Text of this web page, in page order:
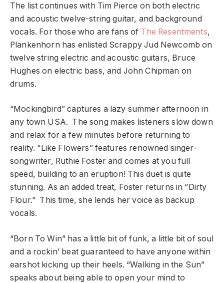
The list continues with Tim Pierce on both electric
and acoustic twelve-string guitar, and background
vocals. For those who are fans of The Resentments,
Plankenhorn has enlisted Scrappy Jud Newcomb on
twelve string electric and acoustic guitars, Bruce
Hughes on electric bass, and John Chipman on
drums.
“Mockingbird” captures a lazy summer afternoon in
any town USA. The song makes listeners slow down
and relax for a few minutes before returning to
reality. “Like Flowers” features renowned singer-
songwriter, Ruthie Foster and comes at you full
speed, building to an eruption! This duet is quite
stunning. As an added treat, Foster returns in “Dirty
Flour.” This time, she lends her voice as backup
vocals.
“Born To Win” has a little bit of funk, a little bit of soul
and a rockin’ beat guaranteed to have anyone within
earshot kicking up their heels. “Walking in the Sun”
speaks about being able to open your mind to